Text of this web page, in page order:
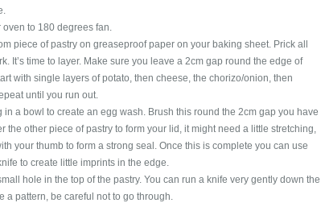
oven to 180 degrees fan.
piece of pastry on greaseproof paper on your baking sheet. Prick all
It’s time to layer. Make sure you leave a 2cm gap round the edge of
with single layers of potato, then cheese, the chorizo/onion, then
until you run out.
in a bowl to create an egg wash. Brush this round the 2cm gap you have
the other piece of pastry to form your lid, it might need a little stretching,
your thumb to form a strong seal. Once this is complete you can use
to create little imprints in the edge.
hole in the top of the pastry. You can run a knife very gently down the
a pattern, be careful not to go through.